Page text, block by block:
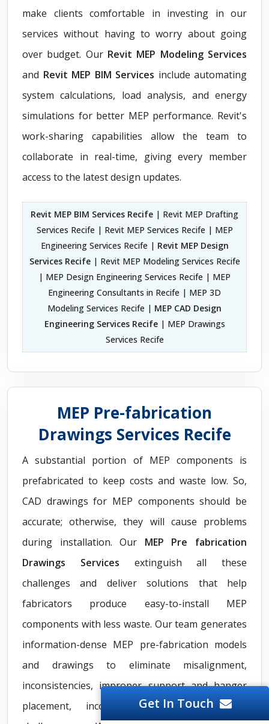
make clients comfortable in investing in our
services without having to worry about going
over budget. Our Revit MEP Modeling Services
and Revit MEP BIM Services include automating
system calculations, load analysis, and energy
simulations for better MEP performance. Revit's
work-sharing capabilities allow the team to
collaborate in real-time, giving every member
access to the latest design updates.
Revit MEP BIM Services Recife | Revit MEP Drafting
Services Recife | Revit MEP Services Recife | MEP
Engineering Services Recife | Revit MEP Design
Services Recife| Revit MEP Modeling Services Recife
| MEP Design Engineering Services Recife | MEP
Engineering Consultants in Recife | MEP 3D
Modeling Services Recife | MEP CAD Design
Engineering Services Recife| MEP Drawings
Services Recife
MEP Pre-fabrication
Drawings Services Recife
A substantial portion of MEP components is
prefabricated to keep costs and waste low. So,
CAD drawings for MEP components should be
accurate; otherwise, they will cause problems
during installation. Our MEP Pre fabrication
Drawings Services extinguish all these
challenges and deliver solutions that help
fabricators produce easy-to-install MEP
components with less waste. Our team generates
information-dense MEP pre-fabrication models
and drawings to eliminate misalignment,
inconsistencies, improper support and hanger
placement, incorrect routing, and more
Get In Touch